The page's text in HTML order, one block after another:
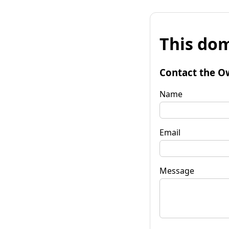
This
Contact the
Name
Email
Message